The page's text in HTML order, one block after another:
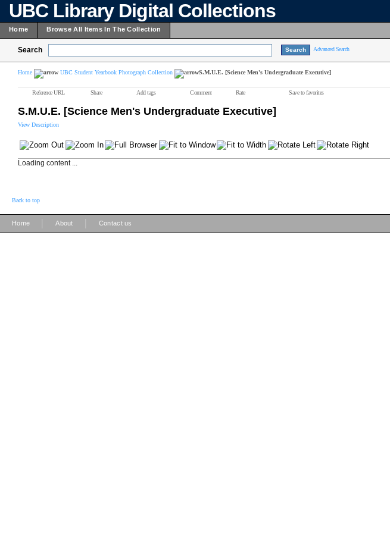
UBC Library Digital Collections
Home Browse All Items In The Collection
Search Advanced Search
Home UBC Student Yearbook Photograph Collection S.M.U.E. [Science Men's Undergraduate Executive]
Reference URL Share Add tags Comment Rate Save to favorites
S.M.U.E. [Science Men's Undergraduate Executive]
View Description
Loading content ...
Back to top
Home About Contact us